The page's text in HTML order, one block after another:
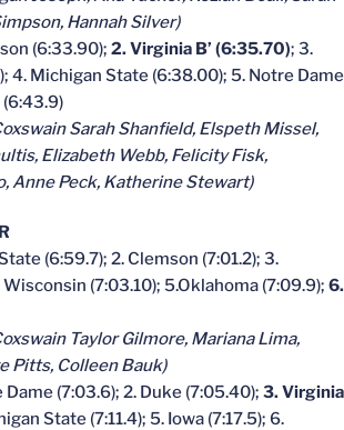
Hannah Silver)
(6:33.90); 2. Virginia B’ (6:35.70); 3.
4. Michigan State (6:38.00); 5. Notre Dame
(6:43.9)
Sarah Shanfield, Elspeth Missel,
Elizabeth Webb, Felicity Fisk,
Anne Peck, Katherine Stewart)
(6:59.7); 2. Clemson (7:01.2); 3.
(7:03.10); 5.Oklahoma (7:09.9); 6.
Taylor Gilmore, Mariana Lima,
Pitts, Colleen Bauk)
Dame (7:03.6); 2. Duke (7:05.40); 3. Virginia
State (7:11.4); 5. Iowa (7:17.5); 6.